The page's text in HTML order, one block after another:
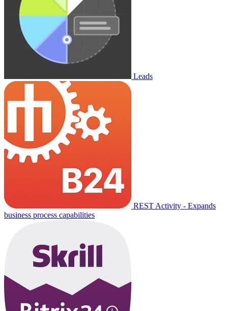
Leads
REST Activity - Expands
business process capabilities